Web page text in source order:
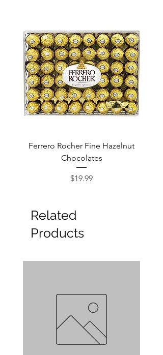
Ferrero Rocher Fine Hazelnut
Chocolates
Price
$19.99
Related
Products